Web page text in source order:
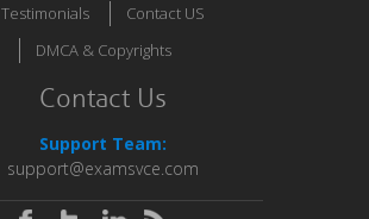
Testimonials
Contact US
DMCA & Copyrights
Contact Us
Support Team:
support@examsvce.com